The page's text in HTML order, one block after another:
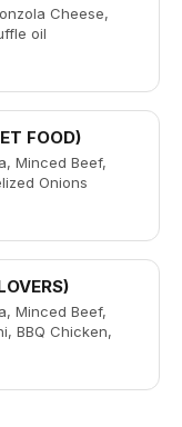
Cheese,
oil
FOOD)
Minced Beef,
Onions
Minced Beef,
BBQ Chicken,